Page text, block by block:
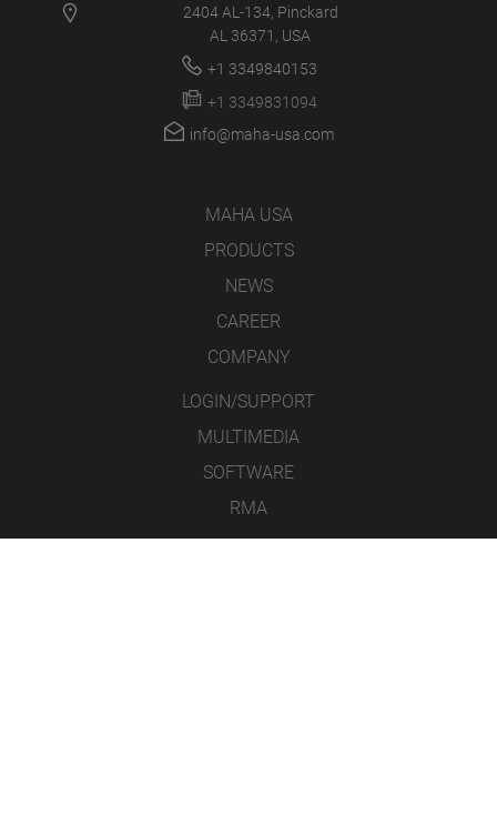
2404 AL-134, Pinckard
AL 36371, USA
+1 3349840153
+1 3349831094
info@maha-usa.com
MAHA USA
PRODUCTS
NEWS
CAREER
COMPANY
LOGIN/SUPPORT
MULTIMEDIA
SOFTWARE
RMA